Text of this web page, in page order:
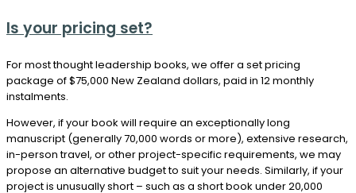
Is your pricing set?
For most thought leadership books, we offer a set pricing
package of $75,000 New Zealand dollars, paid in 12 monthly
instalments.
However, if your book will require an exceptionally long
manuscript (generally 70,000 words or more), extensive research,
in-person travel, or other project-specific requirements, we may
propose an alternative budget to suit your needs. Similarly, if your
project is unusually short – such as a short book under 20,000